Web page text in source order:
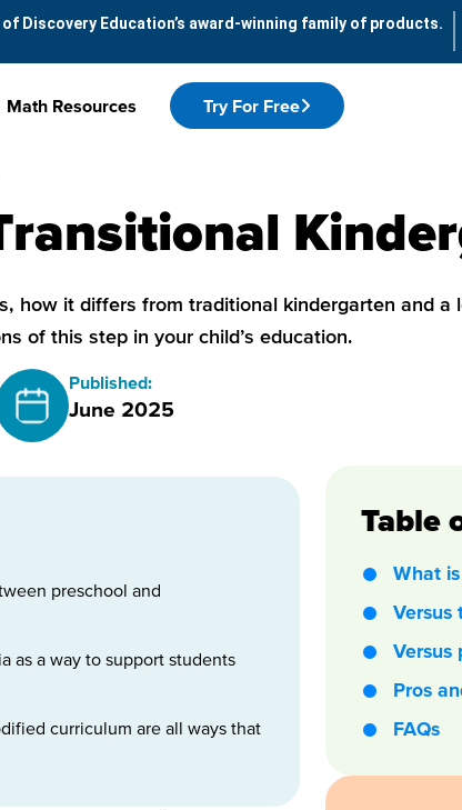
Discovery Education’s award-winning family of products.
Math Resources Try For Free
how it differs from traditional kindergarten and a
of this step in your child’s education.
Published:
June 2025
preschool and
as a way to support students
curriculum are all ways that
Table
What
Versus
Versus
Pros
FAQs